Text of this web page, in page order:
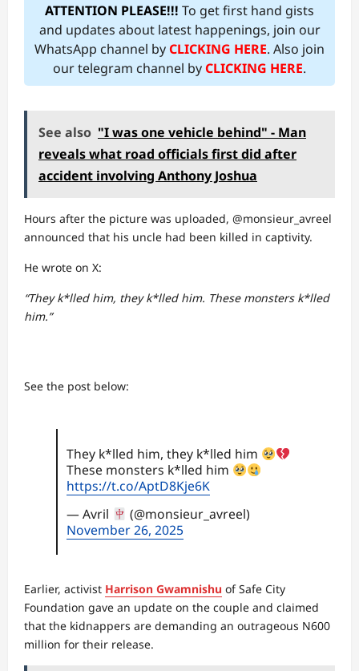
ATTENTION PLEASE!!! To get first hand gists
and updates about latest happenings, join our
WhatsApp channel byCLICKING HERE. Also join
our telegram channel byCLICKING HERE.
See also "I was one vehicle behind" - Man
reveals what road officials first did after
accident involving Anthony Joshua
Hours after the picture was uploaded, @monsieur_avreel
announced that his uncle had been killed in captivity.
He wrote on X:
“They k*lled him, they k*lled him. These monsters k*lled
him.”
See the post below:
They k*lled him, they k*lled him
These monsters k*lled him
https://t.co/AptD8Kje6K
— Avril
(@monsieur_avreel)
November 26, 2025
Earlier, activist Harrison Gwamnishu of Safe City
Foundation gave an update on the couple and claimed
that the kidnappers are demanding an outrageous N600
million for their release.